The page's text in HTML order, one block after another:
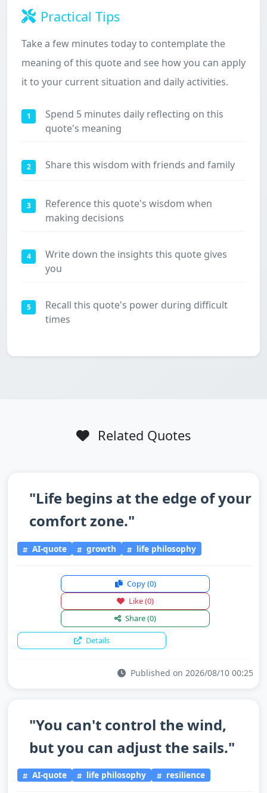
Practical Tips
Take a few minutes today to contemplate the
meaning of this quote and see how you can apply
it to your current situation and daily activities.
1
Spend 5 minutes daily reflecting on this
quote's meaning
2 Share this wisdom with friends and family
3
Reference this quote's wisdom when
making decisions
4
Write down the insights this quote gives
you
5
Recall this quote's power during difficult
times
Related Quotes
"Life begins at the edge of your
comfort zone."
AI-quote growth life philosophy
Copy(0)
Like(0)
Share(0)
Details
Published on 2026/08/10 00:25
"You can't control the wind,
but you can adjust the sails."
AI-quote life philosophy resilience